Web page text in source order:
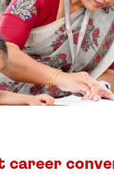
career